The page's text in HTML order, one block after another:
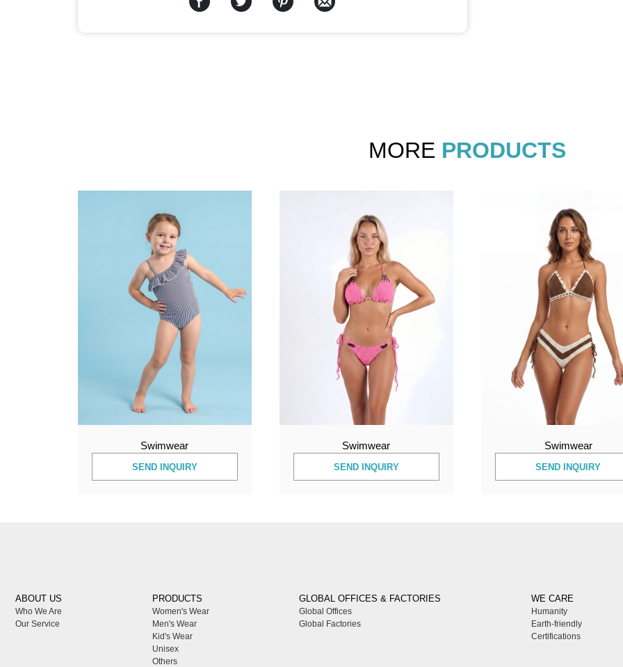
MORE PRODUCTS
Swimwear
SEND INQUIRY
Swimwear
SEND INQUIRY
Swimwear
SEND INQUIRY
ABOUT US
Who We Are
Our Service
PRODUCTS
Women's Wear
Men's Wear
Kid's Wear
Unisex
Others
GLOBAL OFFICES & FACTORIES
Global Offices
Global Factories
WE CARE
Humanity
Earth-friendly
Certifications